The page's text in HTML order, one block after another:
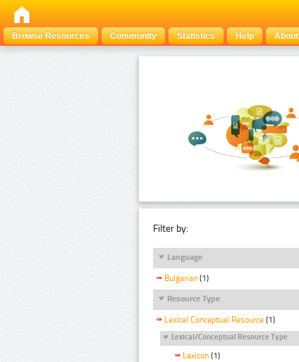
Browse Resources
Community Statistics Help About
Filter by:
Language
Bulgarian (1)
Resource Type
Lexical Conceptual Resource (1)
Lexical/Conceptual Resource Type
Lexicon (1)